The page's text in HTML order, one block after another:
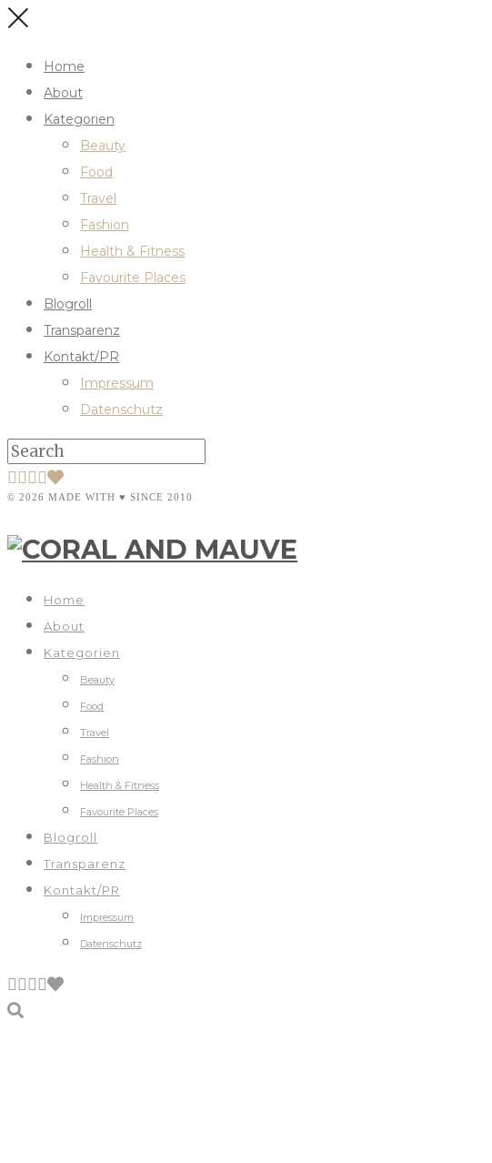
Home
About
Kategorien
Beauty
Food
Travel
Fashion
Health & Fitness
Favourite Places
Blogroll
Transparenz
Kontakt/PR
Impressum
Datenschutz
© 2026 MADE WITH ♥ SINCE 2010
Home
About
Kategorien
Beauty
Food
Travel
Fashion
Health & Fitness
Favourite Places
Blogroll
Transparenz
Kontakt/PR
Impressum
Datenschutz